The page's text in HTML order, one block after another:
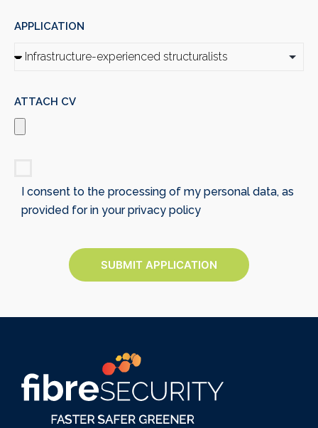
APPLICATION
ATTACH CV
I consent to the processing of my personal data, as
provided for in your privacy policy
SUBMIT APPLICATION